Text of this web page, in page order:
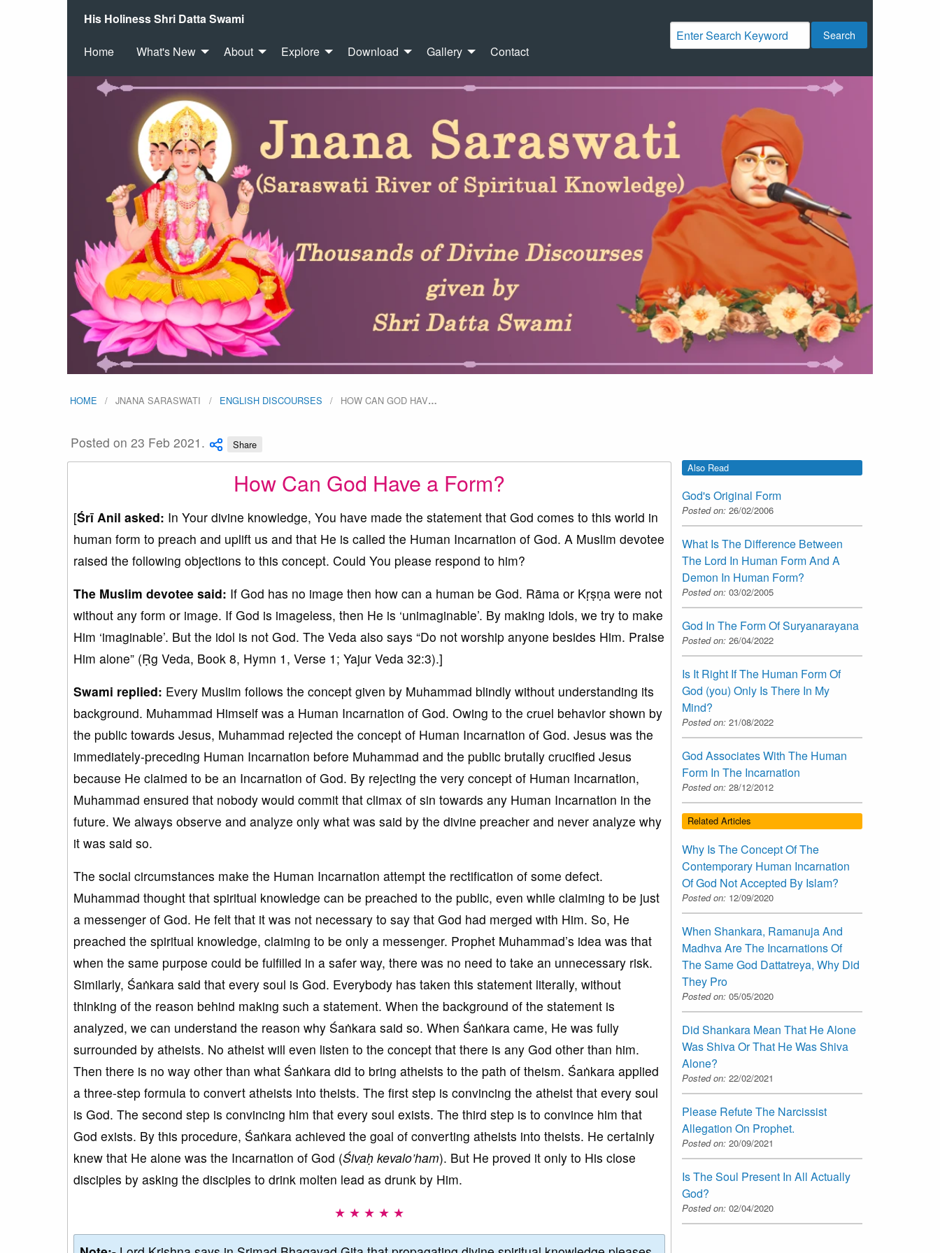
His Holiness Shri Datta Swami
Home What's New About Explore Download Gallery Contact
Search
HOME JNANA SARASWATI ENGLISH DISCOURSES HOW CAN GOD HAV…
Posted on 23 Feb 2021. Share
How Can God Have a Form?
[Śrī Anil asked: In Your divine knowledge, You have made the statement that God comes to this world in
human form to preach and uplift us and that He is called the Human Incarnation of God. A Muslim devotee
raised the following objections to this concept. Could You please respond to him?
The Muslim devotee said: If God has no image then how can a human be God. Rāma or Kṛṣṇa were not
without any form or image. If God is imageless, then He is ‘unimaginable’. By making idols, we try to make
Him ‘imaginable’. But the idol is not God. The Veda also says “Do not worship anyone besides Him. Praise
Him alone” (Ṛg Veda, Book 8, Hymn 1, Verse 1; Yajur Veda 32:3).]
Swami replied: Every Muslim follows the concept given by Muhammad blindly without understanding its
background. Muhammad Himself was a Human Incarnation of God. Owing to the cruel behavior shown by
the public towards Jesus, Muhammad rejected the concept of Human Incarnation of God. Jesus was the
immediately-preceding Human Incarnation before Muhammad and the public brutally crucified Jesus
because He claimed to be an Incarnation of God. By rejecting the very concept of Human Incarnation,
Muhammad ensured that nobody would commit that climax of sin towards any Human Incarnation in the
future. We always observe and analyze only what was said by the divine preacher and never analyze why
it was said so.
The social circumstances make the Human Incarnation attempt the rectification of some defect.
Muhammad thought that spiritual knowledge can be preached to the public, even while claiming to be just
a messenger of God. He felt that it was not necessary to say that God had merged with Him. So, He
preached the spiritual knowledge, claiming to be only a messenger. Prophet Muhammad’s idea was that
when the same purpose could be fulfilled in a safer way, there was no need to take an unnecessary risk.
Similarly, Śaṅkara said that every soul is God. Everybody has taken this statement literally, without
thinking of the reason behind making such a statement. When the background of the statement is
analyzed, we can understand the reason why Śaṅkara said so. When Śaṅkara came, He was fully
surrounded by atheists. No atheist will even listen to the concept that there is any God other than him.
Then there is no way other than what Śaṅkara did to bring atheists to the path of theism. Śaṅkara applied
a three-step formula to convert atheists into theists. The first step is convincing the atheist that every soul
is God. The second step is convincing him that every soul exists. The third step is to convince him that
God exists. By this procedure, Śaṅkara achieved the goal of converting atheists into theists. He certainly
knew that He alone was the Incarnation of God (Śivaḥ kevalo’ham). But He proved it only to His close
disciples by asking the disciples to drink molten lead as drunk by Him.
★ ★ ★ ★ ★
Also Read
God's Original Form
Posted on: 26/02/2006
What Is The Difference Between
The Lord In Human Form And A
Demon In Human Form?
Posted on: 03/02/2005
God In The Form Of Suryanarayana
Posted on: 26/04/2022
Is It Right If The Human Form Of
God (you) Only Is There In My
Mind?
Posted on: 21/08/2022
God Associates With The Human
Form In The Incarnation
Posted on: 28/12/2012
Related Articles
Why Is The Concept Of The
Contemporary Human Incarnation
Of God Not Accepted By Islam?
Posted on: 12/09/2020
When Shankara, Ramanuja And
Madhva Are The Incarnations Of
The Same God Dattatreya, Why Did
They Pro
Posted on: 05/05/2020
Did Shankara Mean That He Alone
Was Shiva Or That He Was Shiva
Alone?
Posted on: 22/02/2021
Please Refute The Narcissist
Allegation On Prophet.
Posted on: 20/09/2021
Is The Soul Present In All Actually
God?
Posted on: 02/04/2020